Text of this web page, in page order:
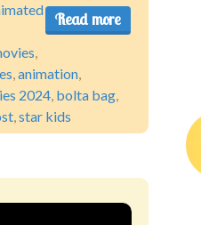
Read more
,
,animation,
2024, bolta bag,
,star kids